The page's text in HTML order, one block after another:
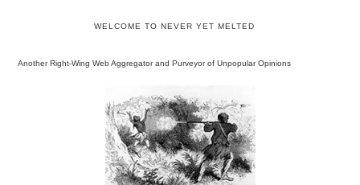
WELCOME TO NEVER YET MELTED
Another Right-Wing Web Aggregator and Purveyor of Unpopular Opinions